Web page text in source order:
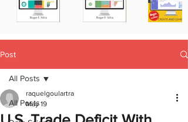
Post
All Posts
All Posts
raquelgoulartra
May 19